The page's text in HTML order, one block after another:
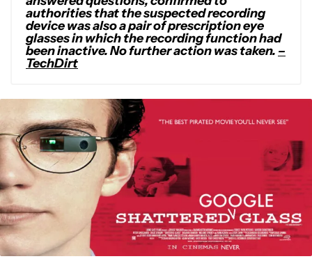
authorities that the suspected recording
device was also a pair of prescription eye
glasses in which the recording function had
been inactive. No further action was taken. –
TechDirt